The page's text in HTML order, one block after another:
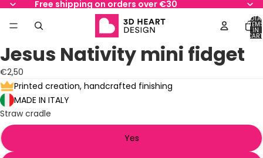
Free shipping on orders over €30
IN
0
OPEN
IMAGE
IN
FULL
SCREEN
OPEN
IMAGE
IN
FULL
SCREEN
OPEN
IMAGE
IN
FULL
SCREEN
Jesus Nativity mini fidget
€2,50
Printed creation, handcrafted finishing
MADE IN ITALY
Straw cradle
Yes